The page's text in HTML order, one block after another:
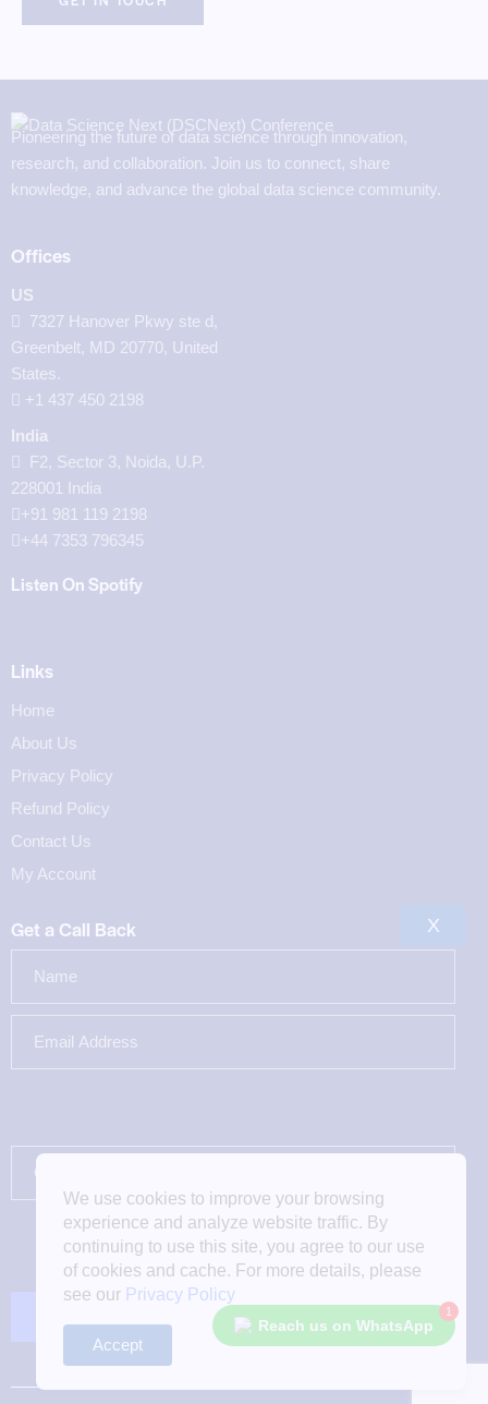
Pioneering the future of data science through innovation,
research, and collaboration. Join us to connect, share
knowledge, and advance the global data science community.
Offices
US
7327 Hanover Pkwy ste d,
Greenbelt, MD 20770, United
States.
‪+1 437 450 2198‬
India
F2, Sector 3, Noida, U.P.
228001 India
+91 981 119 2198
+44 7353 796345
Listen On Spotify
Links
Home
About Us
Privacy Policy
Refund Policy
Contact Us
My Account
Get a Call Back
Reach us on WhatsApp
1
We use cookies to improve your browsing
experience and analyze website traffic. By
continuing to use this site, you agree to our use
of cookies and cache. For more details, please
see our Privacy Policy
Accept
X